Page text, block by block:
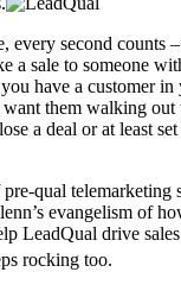
every second counts
a sale to someone
have a customer
them walking out
a deal or at least
qual telemarketing
evangelism of
LeadQual drive
rocking too.